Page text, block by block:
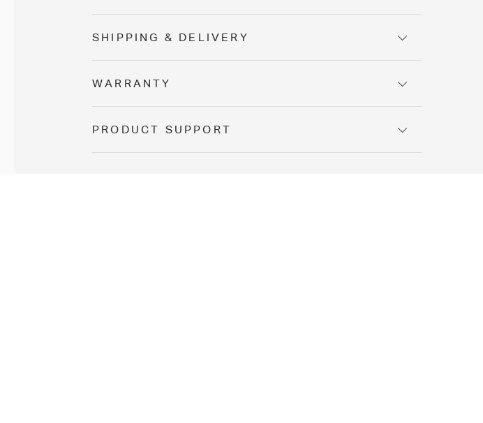
SHIPPING & DELIVERY
WARRANTY
PRODUCT SUPPORT